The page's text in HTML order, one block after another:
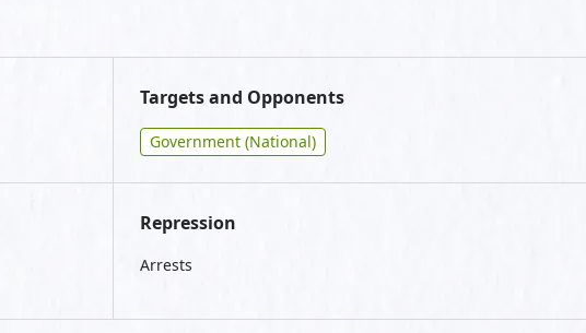
Targets and Opponents
Government (National)
Repression
Arrests